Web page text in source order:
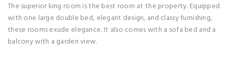
The superior king room is the best room at the property. Equipped
with one large double bed, elegant design, and classy furnishing,
these rooms exude elegance. It also comes with a sofa bed and a
balcony with a garden view.